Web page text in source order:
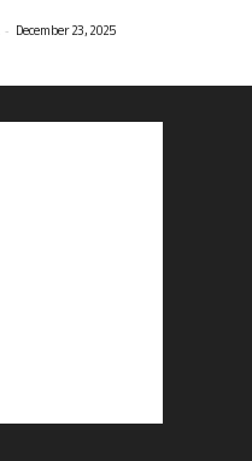
- December 23, 2025